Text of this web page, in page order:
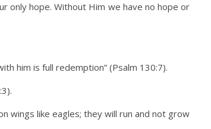
only hope. Without Him we have no hope or
him is full redemption” (Psalm 130:7).
wings like eagles; they will run and not grow